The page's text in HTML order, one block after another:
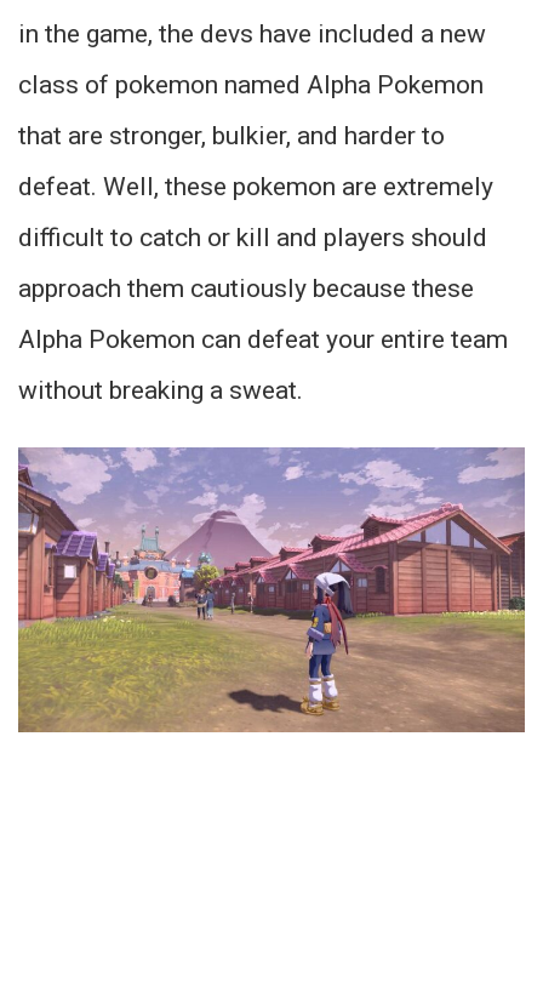
in the game, the devs have included a new
class of pokemon named Alpha Pokemon
that are stronger, bulkier, and harder to
defeat. Well, these pokemon are extremely
difficult to catch or kill and players should
approach them cautiously because these
Alpha Pokemon can defeat your entire team
without breaking a sweat.